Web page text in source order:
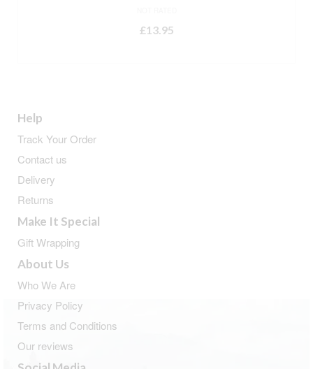
£13.95
Help
Track Your Order
Contact us
Delivery
Returns
Make It Special
Gift Wrapping
About Us
Who We Are
Privacy Policy
Terms and Conditions
Our reviews